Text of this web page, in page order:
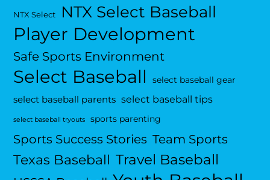
NTX Select NTX Select Baseball
Player Development
Safe Sports Environment
Select Baseball select baseball gear
select baseball parents select baseball tips
select baseball tryouts sports parenting
Sports Success Stories Team Sports
Texas Baseball Travel Baseball